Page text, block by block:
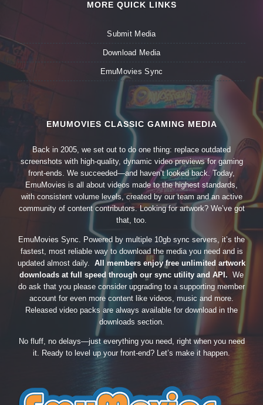
MORE QUICK LINKS
Submit Media
Download Media
EmuMovies Sync
EMUMOVIES CLASSIC GAMING MEDIA
Back in 2005, we set out to do one thing: replace outdated
screenshots with high-quality, dynamic video previews for gaming
front-ends. We succeeded—and haven’t looked back. Today,
EmuMovies is all about videos made to the highest standards,
with consistent volume levels, created by our team and an active
community of content contributors. Looking for artwork? We’ve got
that, too.
EmuMovies Sync. Powered by multiple 10gb sync servers, it’s the
fastest, most reliable way to download the media you need and is
updated almost daily. All members enjoy free unlimited artwork
downloads at full speed through our sync utility and API. We
do ask that you please consider upgrading to a supporting member
account for even more content like videos, music and more.
Released video packs are always available for download in the
downloads section.
No fluff, no delays—just everything you need, right when you need
it. Ready to level up your front-end? Let’s make it happen.